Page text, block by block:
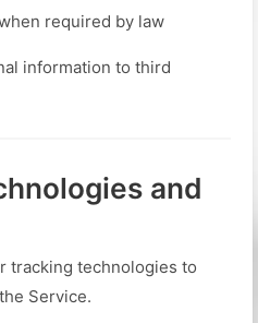
required by law
information to third
and
tracking technologies to
Service.